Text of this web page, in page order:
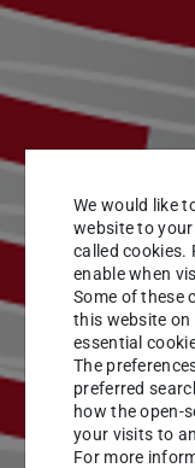
We would like
website to your
called cookies.
enable when
Some of these
this website on
essential
The
preferred
how the open-
your visits to
For more